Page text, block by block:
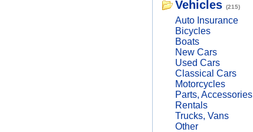
Vehicles (215)
Auto Insurance
Bicycles
Boats
New Cars
Used Cars
Classical Cars
Motorcycles
Parts, Accessories
Rentals
Trucks, Vans
Other